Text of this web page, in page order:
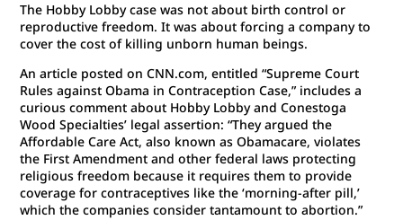
The Hobby Lobby case was not about birth control or
reproductive freedom. It was about forcing a company to
cover the cost of killing unborn human beings.
An article posted on CNN.com, entitled “Supreme Court
Rules against Obama in Contraception Case,” includes a
curious comment about Hobby Lobby and Conestoga
Wood Specialties’ legal assertion: “They argued the
Affordable Care Act, also known as Obamacare, violates
the First Amendment and other federal laws protecting
religious freedom because it requires them to provide
coverage for contraceptives like the ‘morning-after pill,’
which the companies consider tantamount to abortion.”